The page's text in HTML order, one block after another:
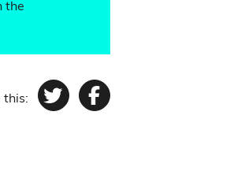
the
this: TwitterFacebook